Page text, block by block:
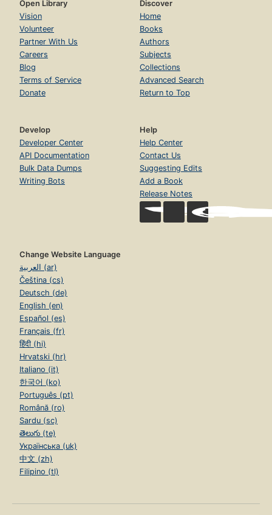
Open Library
Vision
Volunteer
Partner With Us
Careers
Blog
Terms of Service
Donate
Discover
Home
Books
Authors
Subjects
Collections
Advanced Search
Return to Top
Develop
Developer Center
API Documentation
Bulk Data Dumps
Writing Bots
Help
Help Center
Contact Us
Suggesting Edits
Add a Book
Release Notes
Change Website Language
العربية (ar)
Čeština (cs)
Deutsch (de)
English (en)
Español (es)
Français (fr)
हिंदी (hi)
Hrvatski (hr)
Italiano (it)
한국어 (ko)
Português (pt)
Română (ro)
Sardu (sc)
తెలుగు (te)
Українська (uk)
中文 (zh)
Filipino (tl)